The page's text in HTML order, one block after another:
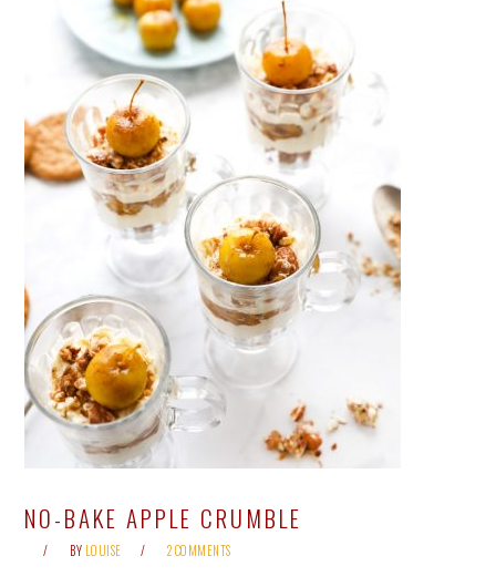
NO-BAKE APPLE CRUMBLE
BY LOUISE 2 COMMENTS